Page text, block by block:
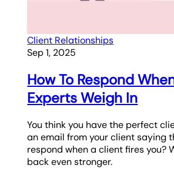
Client Relationships
Sep 1, 2025
How To Respond
Experts Weigh In
You think you have the perfect
an email from your client saying
respond when a client fires you?
back even stronger.